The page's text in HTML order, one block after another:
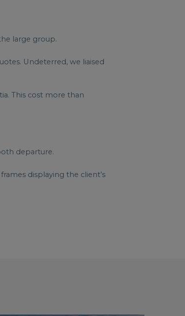
large group.
Undeterred, we liaised
This cost more than
departure.
displaying the client’s